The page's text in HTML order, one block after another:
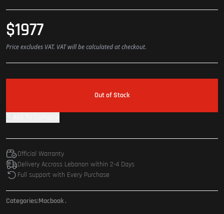
$1977
Price excludes VAT. VAT will be calculated at checkout.
Out of Stock
Official Warranty
Delivery Accross Lebanon within 2-4 Days
Full support with Every Purchase
Categories:Macbook.